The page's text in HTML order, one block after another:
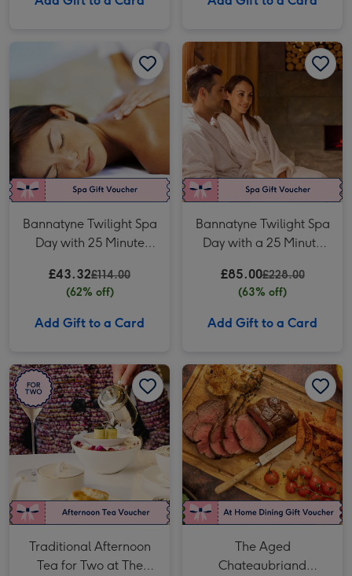
Bannatyne Twilight Spa Day with 25 Minute Treatment and Fizz for One image 2
Bannatyne Twilight Spa
Day with 25 Minute
One
£43.32£114.00
(62% off)
Add Gift to a Card
Bannatyne Twilight Spa
Day with a 25 Minute
Two
£85.00£228.00
(63% off)
Add Gift to a Card
Traditional Afternoon Tea for Two at The Georgian, Harrods image 2
Traditional Afternoon
Tea for Two at The
The Aged
Chateaubriand